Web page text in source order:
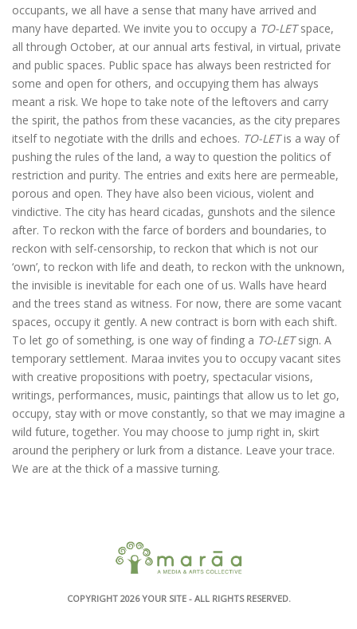
occupants, we all have a sense that many have arrived and
many have departed. We invite you to occupy a TO-LETspace,
all through October, at our annual arts festival, in virtual, private
and public spaces. Public space has always been restricted for
some and open for others, and occupying them has always
meant a risk. We hope to take note of the leftovers and carry
the spirit, the pathos from these vacancies, as the city prepares
itself to negotiate with the drills and echoes. TO-LETis a way of
pushing the rules of the land, a way to question the politics of
restriction and purity. The entries and exits here are permeable,
porous and open. They have also been vicious, violent and
vindictive. The city has heard cicadas, gunshots and the silence
after. To reckon with the farce of borders and boundaries, to
reckon with self-censorship, to reckon that which is not our
‘own’, to reckon with life and death, to reckon with the unknown,
the invisible is inevitable for each one of us. Walls have heard
and the trees stand as witness. For now, there are some vacant
spaces, occupy it gently. A new contract is born with each shift.
To let go of something, is one way of finding a TO-LETsign. A
temporary settlement. Maraa invites you to occupy vacant sites
with creative propositions with poetry, spectacular visions,
writings, performances, music, paintings that allow us to let go,
occupy, stay with or move constantly, so that we may imagine a
wild future, together. You may choose to jump right in, skirt
around the periphery or lurk from a distance. Leave your trace.
We are at the thick of a massive turning.
COPYRIGHT 2026YOUR SITE- ALL RIGHTS RESERVED.